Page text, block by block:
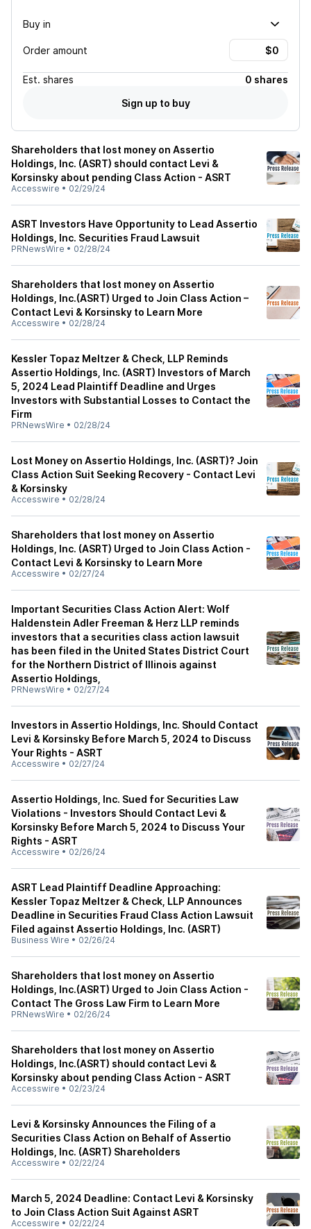
Buy in
Order amount
Est. shares
0 shares
Sign up to buy
Shareholders that lost money on Assertio
Holdings, Inc. (ASRT) should contact Levi &
Korsinsky about pending Class Action - ASRT
Accesswire • 02/29/24
ASRT Investors Have Opportunity to Lead Assertio
Holdings, Inc. Securities Fraud Lawsuit
PRNewsWire • 02/28/24
Shareholders that lost money on Assertio
Holdings, Inc.(ASRT) Urged to Join Class Action –
Contact Levi & Korsinsky to Learn More
Accesswire • 02/28/24
Kessler Topaz Meltzer & Check, LLP Reminds
Assertio Holdings, Inc. (ASRT) Investors of March
5, 2024 Lead Plaintiff Deadline and Urges
Investors with Substantial Losses to Contact the
Firm
PRNewsWire • 02/28/24
Lost Money on Assertio Holdings, Inc. (ASRT)? Join
Class Action Suit Seeking Recovery - Contact Levi
& Korsinsky
Accesswire • 02/28/24
Shareholders that lost money on Assertio
Holdings, Inc. (ASRT) Urged to Join Class Action -
Contact Levi & Korsinsky to Learn More
Accesswire • 02/27/24
Important Securities Class Action Alert: Wolf
Haldenstein Adler Freeman & Herz LLP reminds
investors that a securities class action lawsuit
has been filed in the United States District Court
for the Northern District of Illinois against
Assertio Holdings,
PRNewsWire • 02/27/24
Investors in Assertio Holdings, Inc. Should Contact
Levi & Korsinsky Before March 5, 2024 to Discuss
Your Rights - ASRT
Accesswire • 02/27/24
Assertio Holdings, Inc. Sued for Securities Law
Violations - Investors Should Contact Levi &
Korsinsky Before March 5, 2024 to Discuss Your
Rights - ASRT
Accesswire • 02/26/24
ASRT Lead Plaintiff Deadline Approaching:
Kessler Topaz Meltzer & Check, LLP Announces
Deadline in Securities Fraud Class Action Lawsuit
Filed against Assertio Holdings, Inc. (ASRT)
Business Wire • 02/26/24
Shareholders that lost money on Assertio
Holdings, Inc.(ASRT) Urged to Join Class Action -
Contact The Gross Law Firm to Learn More
PRNewsWire • 02/26/24
Shareholders that lost money on Assertio
Holdings, Inc.(ASRT) should contact Levi &
Korsinsky about pending Class Action - ASRT
Accesswire • 02/23/24
Levi & Korsinsky Announces the Filing of a
Securities Class Action on Behalf of Assertio
Holdings, Inc. (ASRT) Shareholders
Accesswire • 02/22/24
March 5, 2024 Deadline: Contact Levi & Korsinsky
to Join Class Action Suit Against ASRT
Accesswire • 02/22/24